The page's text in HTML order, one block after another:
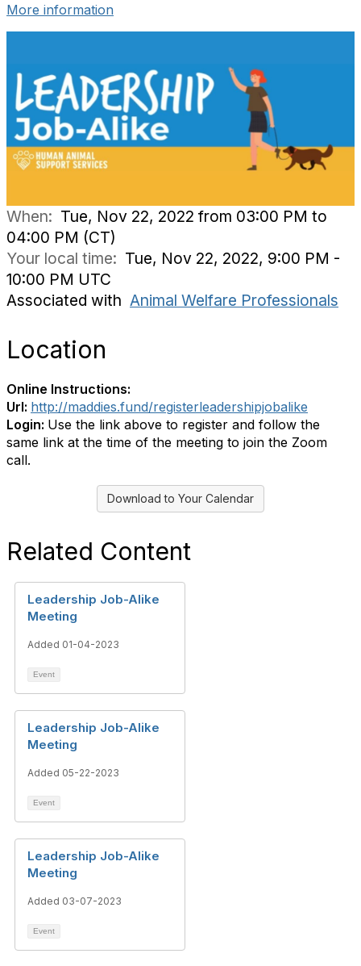
More information
When: Tue, Nov 22, 2022 from 03:00 PM to
04:00 PM (CT)
Your local time: Tue, Nov 22, 2022, 9:00 PM -
10:00 PM UTC
Associated with Animal Welfare Professionals
Location
Online Instructions:
Url: http://maddies.fund/registerleadershipjobalike
Login: Use the link above to register and follow the
same link at the time of the meeting to join the Zoom
call.
Download to Your Calendar
Related Content
Leadership Job-Alike
Meeting
Added 01-04-2023
Event
Leadership Job-Alike
Meeting
Added 05-22-2023
Event
Leadership Job-Alike
Meeting
Added 03-07-2023
Event